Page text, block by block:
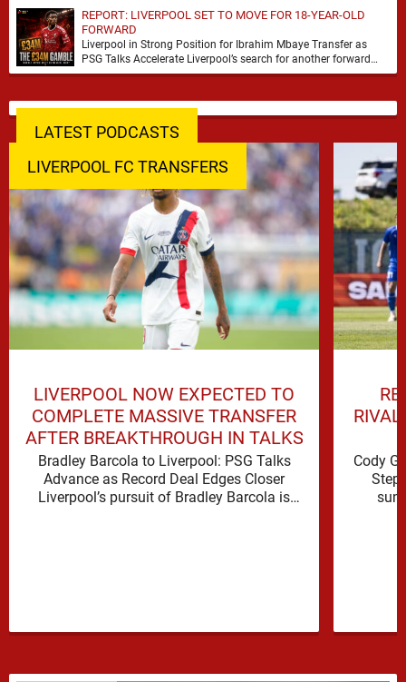
REPORT: LIVERPOOL SET TO MOVE FOR 18-YEAR-OLD
FORWARD
Liverpool in Strong Position for Ibrahim Mbaye Transfer as
PSG Talks Accelerate Liverpool’s search for another forward
appears to be gathering pace, with TeamTalk …
LATEST PODCASTS
LIVERPOOL FC TRANSFERS
LIVERPOOL NOW EXPECTED TO
COMPLETE MASSIVE TRANSFER
AFTER BREAKTHROUGH IN TALKS
Bradley Barcola to Liverpool: PSG Talks
Advance as Record Deal Edges Closer
Liverpool’s pursuit of Bradley Barcola is
Cody
Step